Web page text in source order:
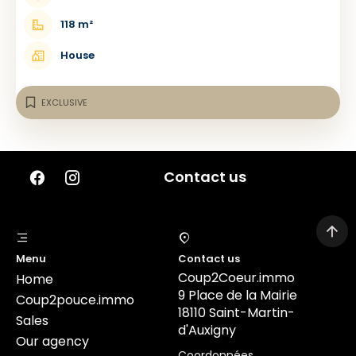
118 m²
House
EXCLUSIVE
Contact us
Menu
Home
Coup2pouce.immo
Sales
Our agency
Contact us
Coup2Coeur.immo
9 Place de la Mairie
18110 Saint-Martin-
d'Auxigny